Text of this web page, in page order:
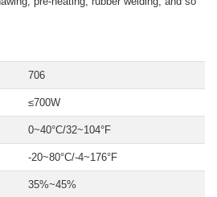
706
≤700W
0~40°C/32~104°F
-20~80°C/-4~176°F
35%~45%